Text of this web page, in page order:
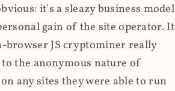
it's a sleazy business model
gain of the site operator. It
browser JS cryptominer really
the anonymous nature of
any sites they were able to run